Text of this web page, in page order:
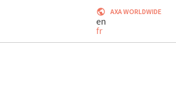
AXA WORLDWIDE
en
fr